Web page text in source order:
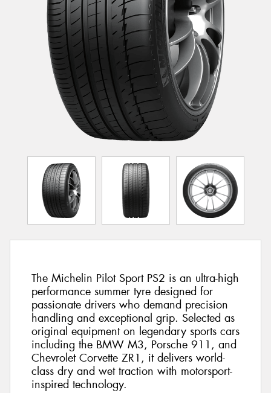
The Michelin Pilot Sport PS2 is an ultra-high
performance summer tyre designed for
passionate drivers who demand precision
handling and exceptional grip. Selected as
original equipment on legendary sports cars
including the BMW M3, Porsche 911, and
Chevrolet Corvette ZR1, it delivers world-
class dry and wet traction with motorsport-
inspired technology.